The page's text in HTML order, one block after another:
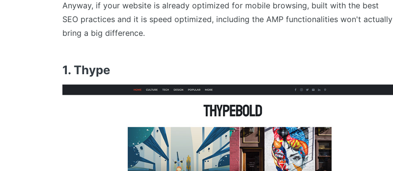
Anyway, if your website is already optimized for mobile browsing, built with the best
SEO practices and it is speed optimized, including the AMP functionalities won't actually
bring a big difference.
1. Thype